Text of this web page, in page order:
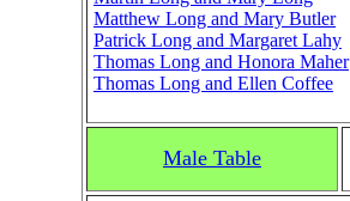
Matthew Long and Mary Butler
Patrick Long and Margaret Lahy
Thomas Long and Honora Maher
Thomas Long and Ellen Coffee
Male Table